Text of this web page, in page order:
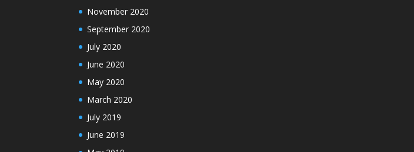
November 2020
September 2020
July 2020
June 2020
May 2020
March 2020
July 2019
June 2019